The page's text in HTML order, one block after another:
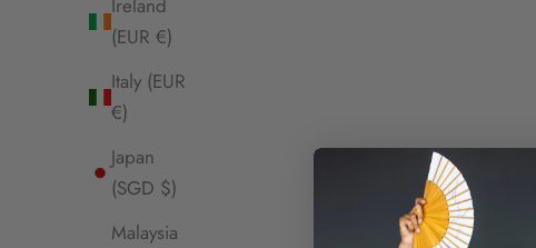
Ireland
(EUR €)
Italy (EUR
€)
Japan
(SGD $)
Malaysia